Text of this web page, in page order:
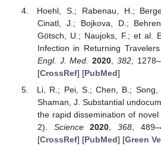
Hoehl, S.; Rabenau, H.;
Cinatl, J.; Bojkova, D.;
Götsch, U.; Naujoks, F.; et al.
Infection in Returning
Engl. J. Med.
2020 382,
[CrossRef] [PubMed]
Li, R.; Pei, S.; Chen, B.; Song,
Shaman, J. Substantial
the rapid dissemination of novel
2). Science 2020, 368,
[CrossRef] [PubMed] [Green